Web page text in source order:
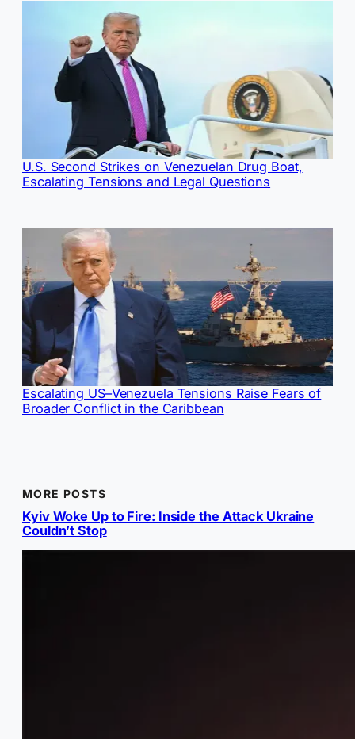
U.S. Second Strikes on Venezuelan Drug Boat,
Escalating Tensions and Legal Questions
Escalating US–Venezuela Tensions Raise Fears of
Broader Conflict in the Caribbean
MORE POSTS
Kyiv Woke Up to Fire: Inside the Attack Ukraine
Couldn’t Stop